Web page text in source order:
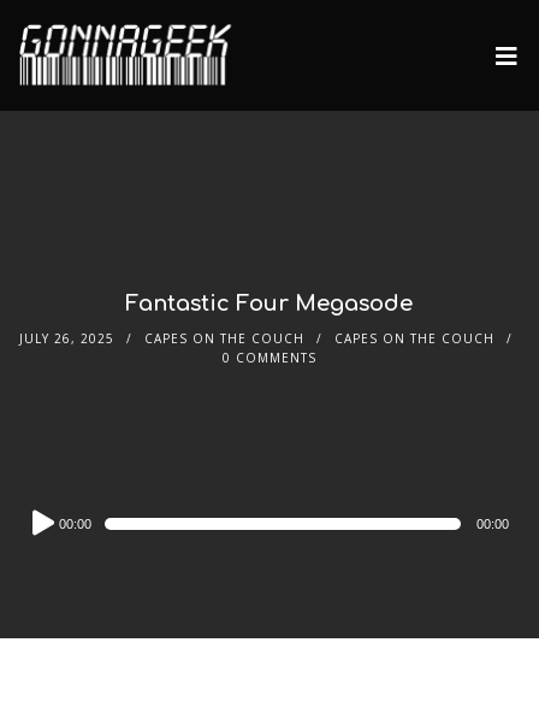
Fantastic Four Megasode
JULY 26, 2025 CAPES ON THE COUCH
CAPES ON THE COUCH
0 COMMENTS
Audio
Player
00:00 00:00